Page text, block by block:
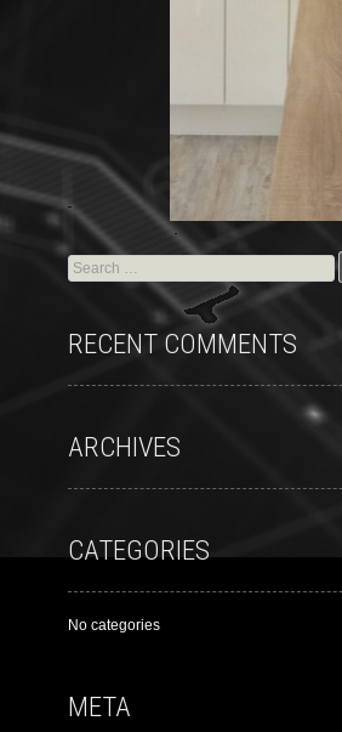
RECENT COMMENTS
ARCHIVES
CATEGORIES
No categories
META